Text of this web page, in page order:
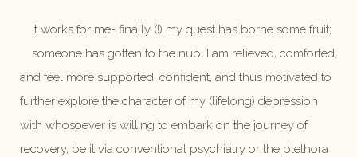
It works for me- finally (!) my quest has borne some fruit;
someone has gotten to the nub. I am relieved, comforted,
and feel more supported, confident, and thus motivated to
further explore the character of my (lifelong) depression
with whosoever is willing to embark on the journey of
recovery, be it via conventional psychiatry or the plethora